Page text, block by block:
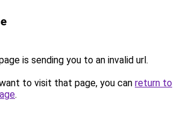
is sending you to an invalid url.
to visit that page, you can return to
.